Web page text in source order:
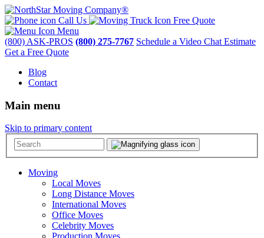
Call Us
Free Quote
Menu
(800) ASK-PROS (800) 275-7767 Schedule a Video Chat Estimate
Get a Free Quote
Blog
Contact
Main menu
Skip to primary content
Moving
Local Moves
Long Distance Moves
International Moves
Office Moves
Celebrity Moves
Production Moves